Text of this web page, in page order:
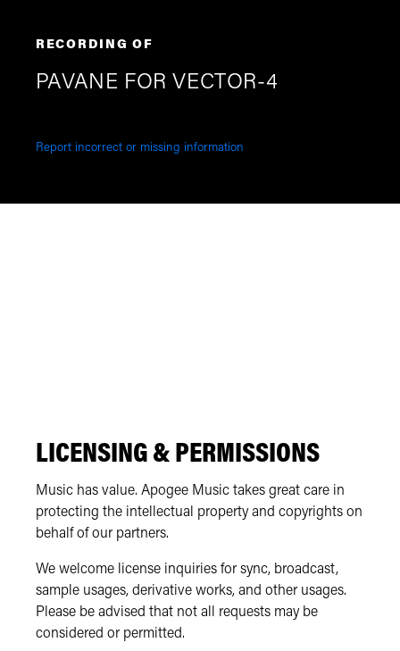
RECORDING OF
PAVANE FOR VECTOR-4
Report incorrect or missing information
LICENSING & PERMISSIONS
Music has value. Apogee Music takes great care in
protecting the intellectual property and copyrights on
behalf of our partners.
We welcome license inquiries for sync, broadcast,
sample usages, derivative works, and other usages.
Please be advised that not all requests may be
considered or permitted.